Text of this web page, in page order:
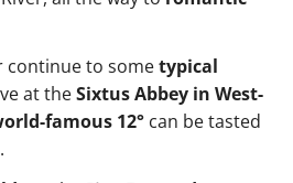
continue to sometypical
at theSixtus Abbey in West-
famous 12° can be tasted